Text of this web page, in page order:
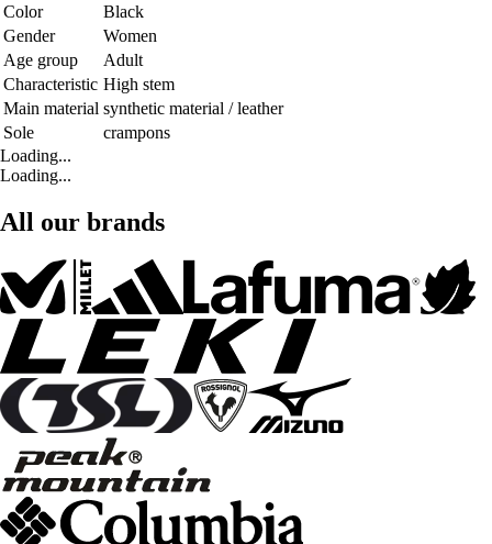
Color
Black
Gender
Women
Age group
Adult
Characteristic High stem
Main material synthetic material / leather
Sole
crampons
Loading...
Loading...
All our brands